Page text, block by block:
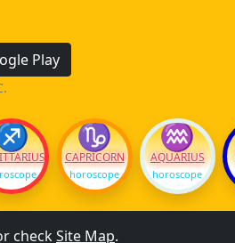
Play
♑
CAPRICORN
horoscope
♒
AQUARIUS
horoscope
checkSite Map.